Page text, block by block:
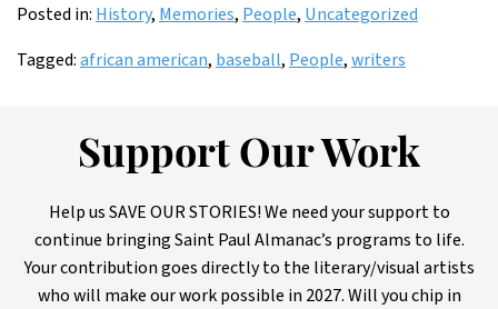
Posted in: History, Memories, People, Uncategorized
Tagged:african american, baseball, People,writers
Support Our Work
Help us SAVE OUR STORIES! We need your support to
continue bringing Saint Paul Almanac’s programs to life.
Your contribution goes directly to the literary/visual artists
who will make our work possible in 2027. Will you chip in